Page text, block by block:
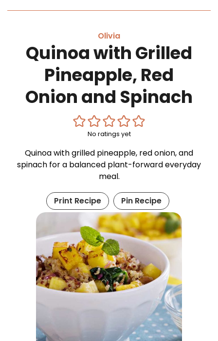
Olivia
Quinoa with Grilled
Pineapple, Red
Onion and Spinach
No ratings yet
Quinoa with grilled pineapple, red onion, and
spinach for a balanced plant-forward everyday
meal.
Print Recipe Pin Recipe